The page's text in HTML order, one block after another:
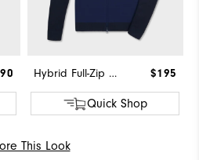
Hybrid Full-Zip Sweater $195
Quick Shop
This Look